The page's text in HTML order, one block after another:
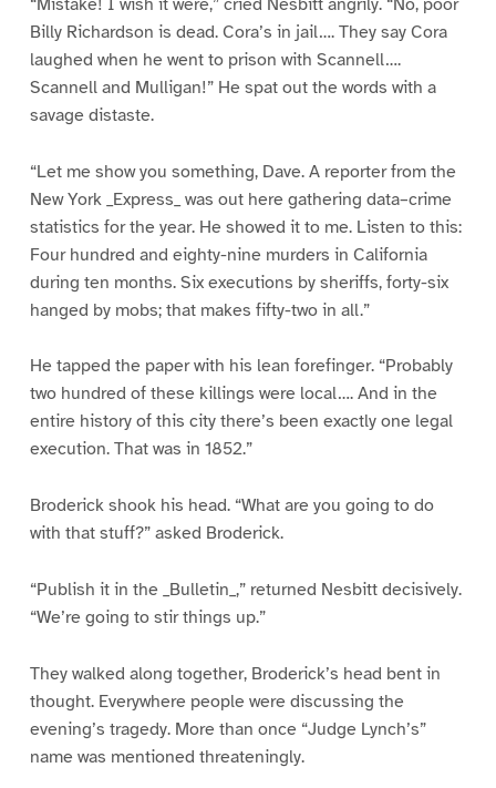
Billy Richardson is dead. Cora’s in jail…. They say Cora
laughed when he went to prison with Scannell….
Scannell and Mulligan!” He spat out the words with a
savage distaste.
“Let me show you something, Dave. A reporter from the
New York _Express_ was out here gathering data–crime
statistics for the year. He showed it to me. Listen to this:
Four hundred and eighty-nine murders in California
during ten months. Six executions by sheriffs, forty-six
hanged by mobs; that makes fifty-two in all.”
He tapped the paper with his lean forefinger. “Probably
two hundred of these killings were local…. And in the
entire history of this city there’s been exactly one legal
execution. That was in 1852.”
Broderick shook his head. “What are you going to do
with that stuff?” asked Broderick.
“Publish it in the _Bulletin_,” returned Nesbitt decisively.
“We’re going to stir things up.”
They walked along together, Broderick’s head bent in
thought. Everywhere people were discussing the
evening’s tragedy. More than once “Judge Lynch’s”
name was mentioned threateningly.